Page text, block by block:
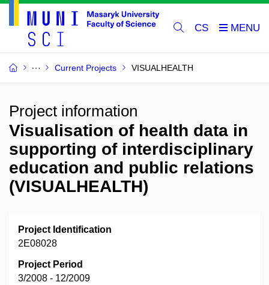
CS
Current Projects VISUALHEALTH
Project information
Visualisation of health data in
supporting of interdisciplinary
education and public relations
(VISUALHEALTH)
Project Identification
2E08028
Project Period
3/2008 - 12/2009